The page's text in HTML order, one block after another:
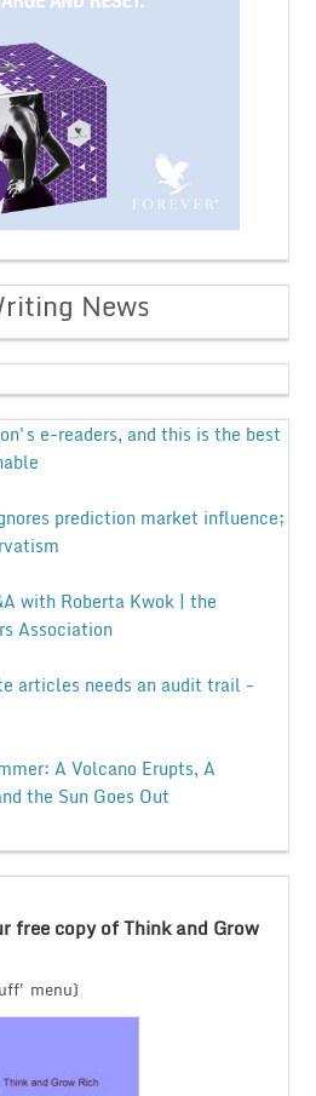
News
e-readers, and this is the best
prediction market influence;
with Roberta Kwok | the
Association
articles needs an audit trail -
A Volcano Erupts, A
the Sun Goes Out
free copy of Think and Grow
menu)